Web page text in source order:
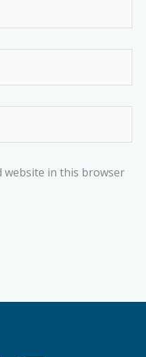
website in this browser